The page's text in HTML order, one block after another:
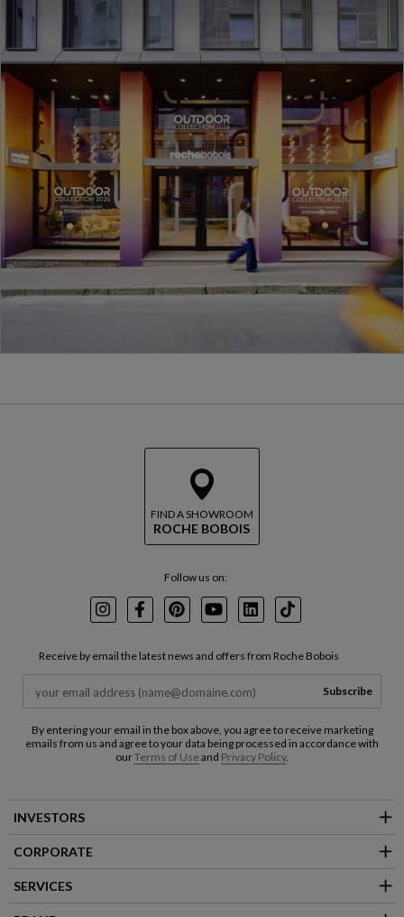
FIND A SHOWROOM
ROCHE BOBOIS
Follow us on:
InstagramFacebookPinterest
YoutubeLinkedInTikTok
Receive by email the latest news and offers from Roche Bobois
Subscribe
By entering your email in the box above, you agree to receive marketing
emails from us and agree to your data being processed in accordance with
ourTerms of Useand Privacy Policy.
INVESTORS
CORPORATE
SERVICES